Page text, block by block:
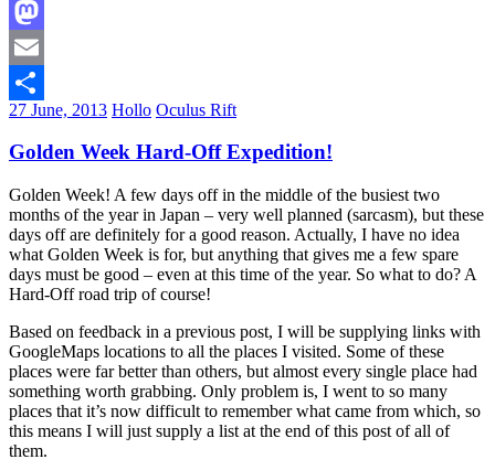
Facebook
Mastodon
Email
Share
27 June, 2013 Hollo Oculus Rift
Golden Week Hard-Off Expedition!
Golden Week! A few days off in the middle of the busiest two
months of the year in Japan – very well planned (sarcasm), but these
days off are definitely for a good reason. Actually, I have no idea
what Golden Week is for, but anything that gives me a few spare
days must be good – even at this time of the year. So what to do? A
Hard-Off road trip of course!
Based on feedback in a previous post, I will be supplying links with
GoogleMaps locations to all the places I visited. Some of these
places were far better than others, but almost every single place had
something worth grabbing. Only problem is, I went to so many
places that it’s now difficult to remember what came from which, so
this means I will just supply a list at the end of this post of all of
them.